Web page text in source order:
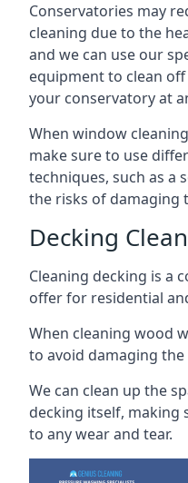
Conservatories may
cleaning due to the
and we can use our
equipment to clean
your conservatory at
When window
make sure to use
techniques, such as a
the risks of damaging
Decking
Cleaning decking is a
offer for residential
When cleaning wood
to avoid damaging
We can clean up the
decking itself,
to any wear and tear.